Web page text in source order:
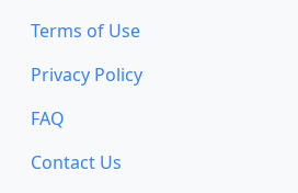
Terms of Use
Privacy Policy
FAQ
Contact Us